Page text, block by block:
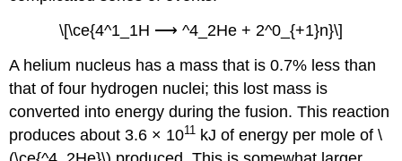
\[\ce{4^1_1H ⟶ ^4_2He + 2^0_{+1}n}\]
A helium nucleus has a mass that is 0.7% less than
that of four hydrogen nuclei; this lost mass is
converted into energy during the fusion. This reaction
produces about 3.6 × 1011 kJ of energy per mole of \